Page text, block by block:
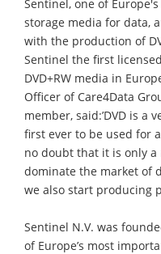
Sentinel, one of
storage media for data,
with the production of
Sentinel the first
DVD+RW media in
Officer of Care4Data
member, said:’DVD is a
first ever to be used for
no doubt that it is only
dominate the market of
we also start producing
Sentinel N.V. was
of Europe’s most